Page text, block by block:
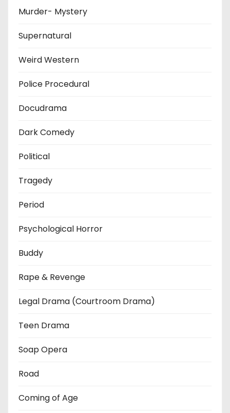
Murder- Mystery
Supernatural
Weird Western
Police Procedural
Docudrama
Dark Comedy
Political
Tragedy
Period
Psychological Horror
Buddy
Rape & Revenge
Legal Drama (Courtroom Drama)
Teen Drama
Soap Opera
Road
Coming of Age